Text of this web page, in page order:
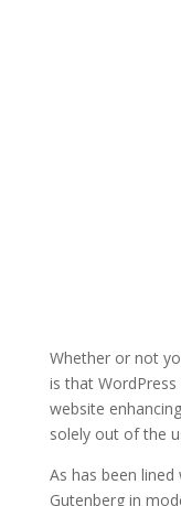
Whether or not
is that
website
solely out of the
As has been
Gutenberg in